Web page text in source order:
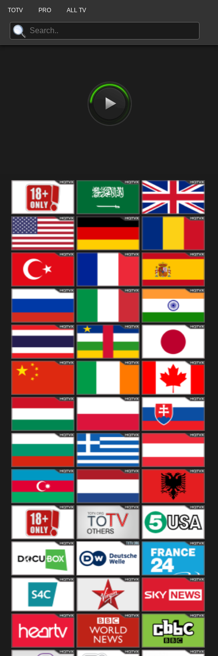
TOTV PRO ALL TV
18+ Arabian
Kingdom
United States Romania
Turkey Spain
Russia Italy India
Thailand Japan
China Canada
Hungary Poland Slovakia
Bulgaria Greece Austria
Azerbaijan Netherland Albania
Others 5USA
DocuBox Deutsche Welle
US
France 24 UK
S4C Virgin Sky News